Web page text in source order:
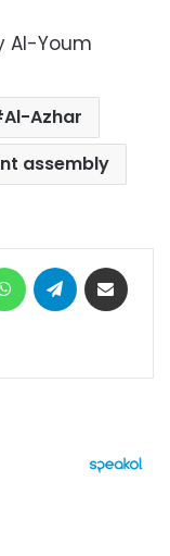
Al-Youm
Al-Azhar
assembly
WhatsAppTelegram